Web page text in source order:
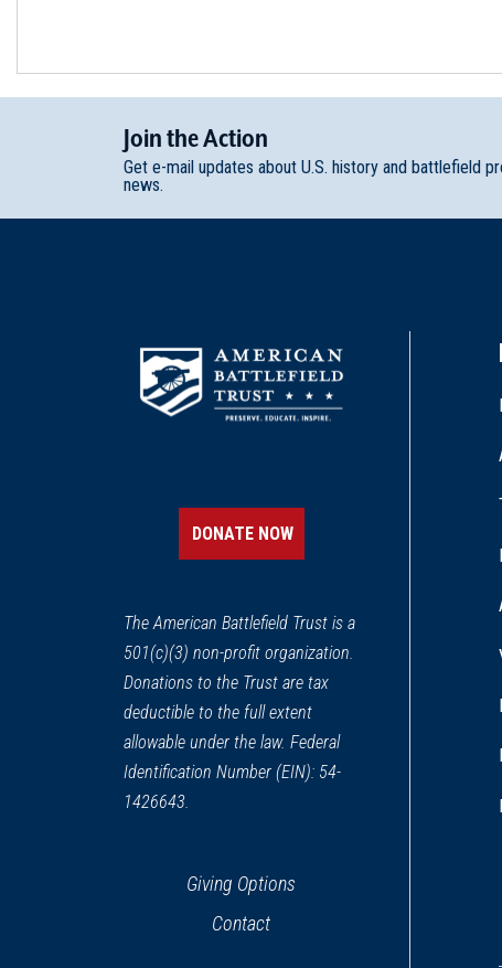
JointheAction
Get e-mail updates about U.S. history and battlefield
news.
DONATE NOW
The American Battlefield Trust is a
501(c)(3) non-profit organization.
Donations to the Trust are tax
deductible to the full extent
allowable under the law. Federal
Identification Number (EIN): 54-
1426643.
Giving Options
Contact